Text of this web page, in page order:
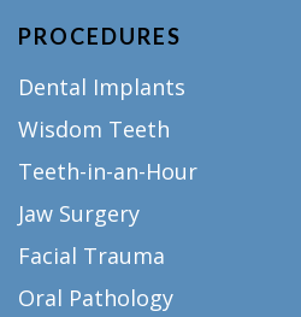
PROCEDURES
Dental Implants
Wisdom Teeth
Teeth-in-an-Hour
Jaw Surgery
Facial Trauma
Oral Pathology